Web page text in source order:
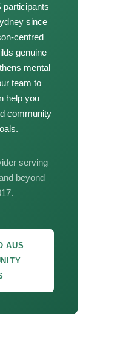
participants
since
centred
genuine
mental
team to
help you
community
serving
beyond
AUS